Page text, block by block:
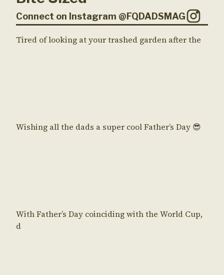
Connect on Instagram @FQDADSMAG
Tired of looking at your trashed garden after the
Wishing all the dads a super cool Father’s Day 😎
With Father’s Day coinciding with the World Cup,
d